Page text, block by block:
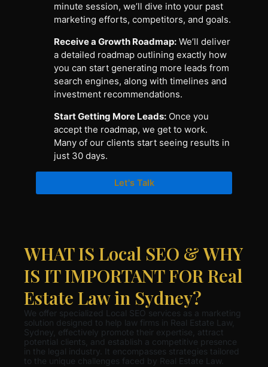
minute session, we’ll dive into your past
marketing efforts, competitors, and goals.
Receive a Growth Roadmap: We’ll deliver
a detailed roadmap outlining exactly how
you can start generating more leads from
search engines, along with timelines and
investment recommendations.
Start Getting More Leads: Once you
accept the roadmap, we get to work.
Many of our clients start seeing results in
just 30 days.
Let's Talk
WHAT IS Local SEO & WHY
IS IT IMPORTANT FOR Real
Estate Law in Sydney?
We offer specialized Local SEO services as a marketing
solution designed to help law firms in Real Estate Law,
Sydney, effectively promote their expertise, attract
potential clients, and establish a competitive presence
in the legal industry. It encompasses strategies tailored
to the unique challenges faced by Real Estate Law.